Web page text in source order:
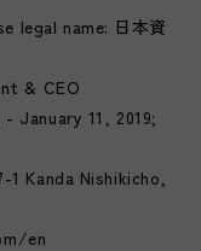
legal name: 日本資
& CEO
January 11, 2019;
Kanda Nishikicho,
en